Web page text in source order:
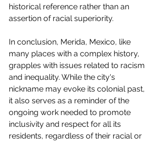
historical reference rather than an
assertion of racial superiority.
In conclusion, Merida, Mexico, like
many places with a complex history,
grapples with issues related to racism
and inequality. While the city's
nickname may evoke its colonial past,
it also serves as a reminder of the
ongoing work needed to promote
inclusivity and respect for all its
residents, regardless of their racial or